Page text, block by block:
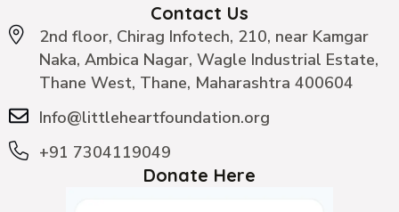
Contact Us
2nd floor, Chirag Infotech, 210, near Kamgar
Naka, Ambica Nagar, Wagle Industrial Estate,
Thane West, Thane, Maharashtra 400604
Info@littleheartfoundation.org
+91 7304119049
Donate Here